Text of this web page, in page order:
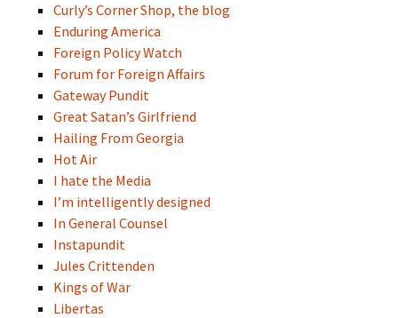
Curly’s Corner Shop, the blog
Enduring America
Foreign Policy Watch
Forum for Foreign Affairs
Gateway Pundit
Great Satan’s Girlfriend
Hailing From Georgia
Hot Air
I hate the Media
I’m intelligently designed
In General Counsel
Instapundit
Jules Crittenden
Kings of War
Libertas